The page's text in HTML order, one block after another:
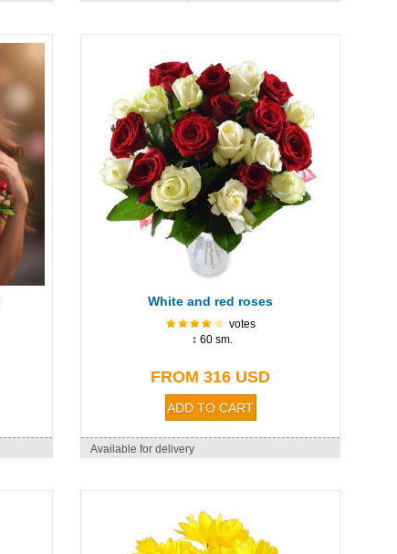
White and red roses
votes
↕ 60 sm.
FROM 316 USD
Available for delivery